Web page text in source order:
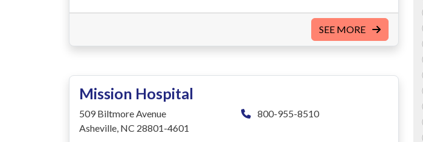
SEE MORE
Mission Hospital
509 Biltmore Avenue
Asheville, NC 28801-4601
800-955-8510